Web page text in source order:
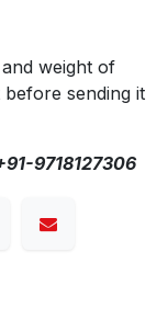
weight of
sending it
9718127306